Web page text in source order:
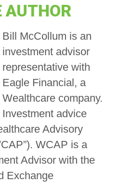
AUTHOR
Bill McCollum is an
investment advisor
representative with
Eagle Financial, a
Wealthcare company.
Investment advice
Advisory
WCAP is a
Advisor with the
Exchange